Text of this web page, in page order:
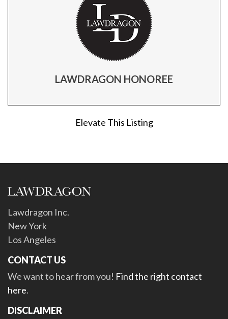
LAWDRAGON HONOREE
Elevate This Listing
Lawdragon Inc.
New York
Los Angeles
CONTACT US
We want to hear from you! Find the right contact
here.
DISCLAIMER